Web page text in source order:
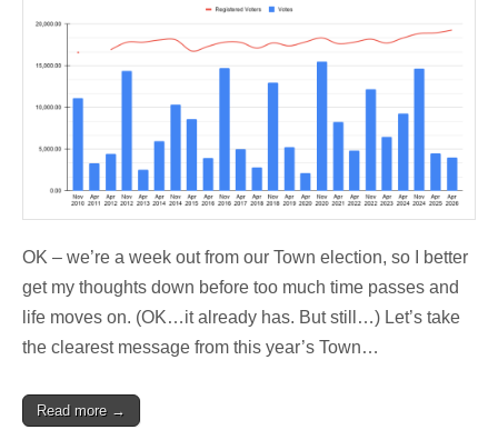
OK – we’re a week out from our Town election, so I better
get my thoughts down before too much time passes and
life moves on. (OK…it already has. But still…) Let’s take
the clearest message from this year’s Town…
Read more →